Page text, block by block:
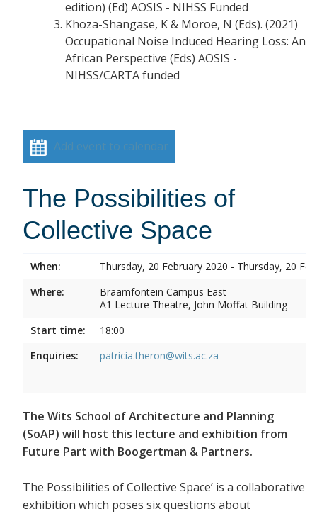
edition) (Ed) AOSIS - NIHSS Funded
Khoza-Shangase, K & Moroe, N (Eds). (2021)
Occupational Noise Induced Hearing Loss: An
African Perspective (Eds) AOSIS -
NIHSS/CARTA funded
Add event to calendar
The Possibilities of
Collective Space
When:
Thursday, 20 February 2020 - Thursday, 20
Where:
Braamfontein Campus East
A1 Lecture Theatre, John Moffat Building
Start time:
18:00
Enquiries:
patricia.theron@wits.ac.za
The Wits School of Architecture and Planning
(SoAP) will host this lecture and exhibition from
Future Part with Boogertman & Partners.
The Possibilities of Collective Space’ is a collaborative
exhibition which poses six questions about